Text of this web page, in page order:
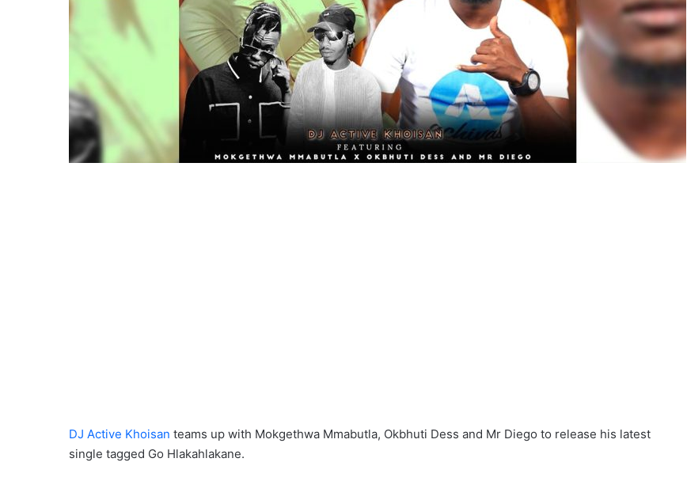
DJ Active Khoisan teams up with Mokgethwa Mmabutla, Okbhuti Dess and Mr Diego to release his latest
single tagged Go Hlakahlakane.